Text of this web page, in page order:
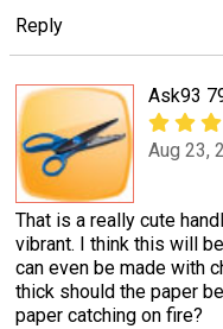
Reply
Ask93
Aug 23,
That is a really cute
vibrant. I think this will
can even be made with
thick should the paper
paper catching on fire?